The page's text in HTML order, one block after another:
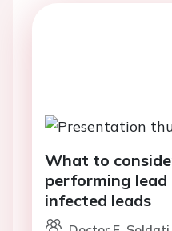
What to
performing
infected leads